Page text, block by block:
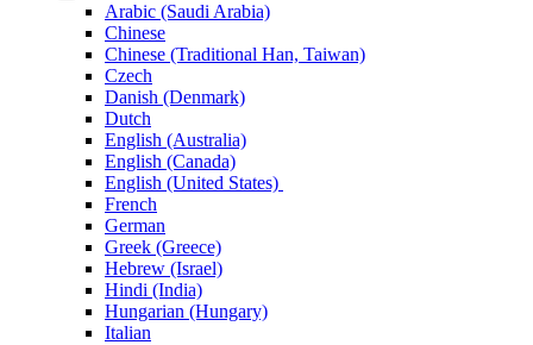
Arabic (Saudi Arabia)
Chinese
Chinese (Traditional Han, Taiwan)
Czech
Danish (Denmark)
Dutch
English (Australia)
English (Canada)
English (United States)
French
German
Greek (Greece)
Hebrew (Israel)
Hindi (India)
Hungarian (Hungary)
Italian